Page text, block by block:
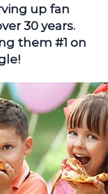
up fan
30 years.
them #1 on